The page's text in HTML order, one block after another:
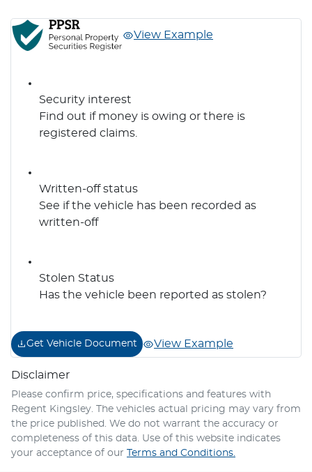
View Example
Security interest
Find out if money is owing or there is
registered claims.
Written-off status
See if the vehicle has been recorded as
written-off
Stolen Status
Has the vehicle been reported as stolen?
Get Vehicle Document View Example
Disclaimer
Please confirm price, specifications and features with
Regent Kingsley. The vehicles actual pricing may vary from
the price published. We do not warrant the accuracy or
completeness of this data. Use of this website indicates
your acceptance of our
Terms and Conditions.